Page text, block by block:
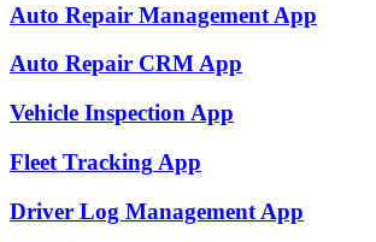
Auto Repair Management App
Auto Repair CRMApp
Vehicle Inspection App
Fleet Tracking App
Driver Log Management App